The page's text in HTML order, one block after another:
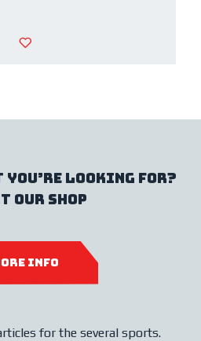
you’re looking for?
our shop
INFO
for the several sports.